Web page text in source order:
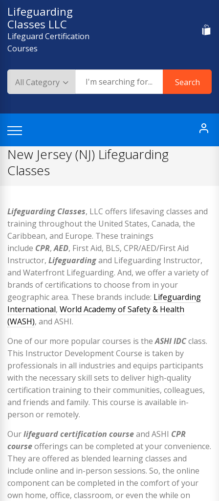
Skip
content
Lifeguarding
Classes LLC
Lifeguard Certification
Courses
Search
New Jersey (NJ) Lifeguarding
Classes
Lifeguarding Classes, LLC offers lifesaving classes and
training throughout the United States, Canada, the
Caribbean, and Europe. These trainings
include CPR,AED, First Aid, BLS, CPR/AED/First Aid
Instructor, Lifeguardingand Lifeguarding Instructor,
and Waterfront Lifeguarding. And, we offer a variety of
brands of certifications to choose from in your
geographic area. These brands include: Lifeguarding
International, World Academy of Safety & Health
(WASH), and ASHI.
One of our more popular courses is theASHI IDCclass.
This Instructor Development Course is taken by
professionals in all industries and equips participants
with the necessary skill sets to deliver high-quality
certification training to their communities, colleagues,
and friends and family. This course is available in-
person or remotely.
Ourlifeguard certification courseand ASHI CPR
courseofferings can be completed at your convenience.
They are offered as blended learning classes and
include online and in-person sessions. So, the online
component can be completed in the comfort of your
own home, office, classroom, or even the while on